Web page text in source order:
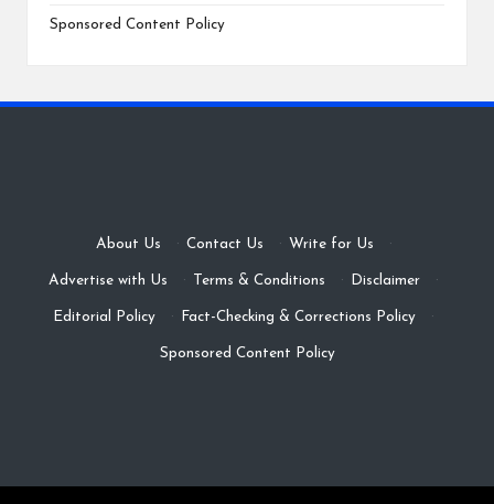
Sponsored Content Policy
About Us · Contact Us · Write for Us ·
Advertise with Us · Terms & Conditions · Disclaimer ·
Editorial Policy · Fact-Checking & Corrections Policy ·
Sponsored Content Policy